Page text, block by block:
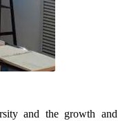
and the growth and